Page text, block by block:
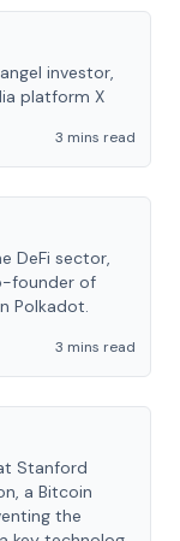
investor,
platform X
3 mins read
DeFi sector,
founder of
Polkadot.
3 mins read
Stanford
a Bitcoin
the